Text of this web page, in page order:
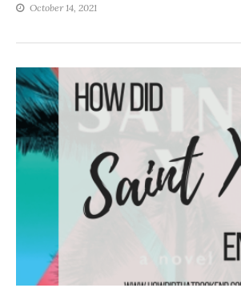
October 14, 2021